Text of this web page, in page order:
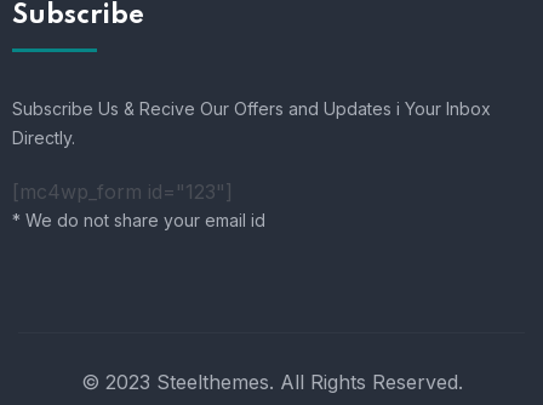
Subscribe
Subscribe Us & Recive Our Offers and Updates i Your Inbox
Directly.
[mc4wp_form id="123"]
* We do not share your email id
© 2023 Steelthemes. All Rights Reserved.